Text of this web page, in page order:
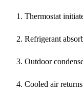
Thermostat
Refrigerant
Outdoor
Cooled air